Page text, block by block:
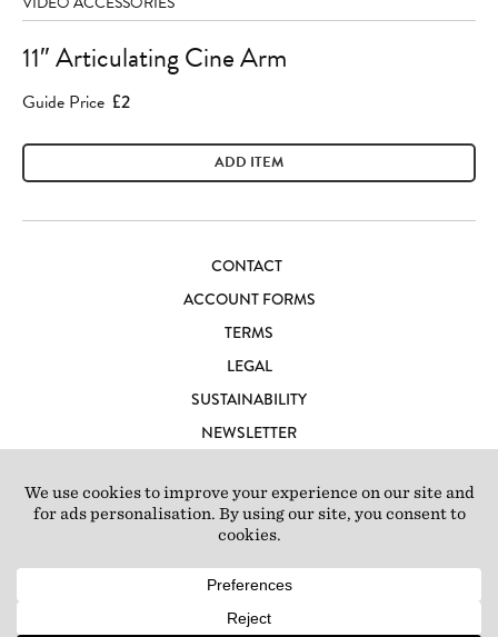
11″ Articulating Cine Arm
Guide Price £2
ADD ITEM
CONTACT
ACCOUNT FORMS
TERMS
LEGAL
SUSTAINABILITY
NEWSLETTER
LOFT IBIZA
© 2026 Loft Studios Ltd. UK Company Reg 10808363|77-81